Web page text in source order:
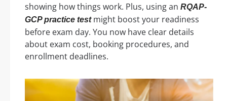
showing how things work. Plus, using an RQAP-
GCP practice testmight boost your readiness
before exam day. You now have clear details
about exam cost, booking procedures, and
enrollment deadlines.